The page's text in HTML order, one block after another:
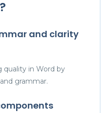
and clarity
quality in Word by
grammar.